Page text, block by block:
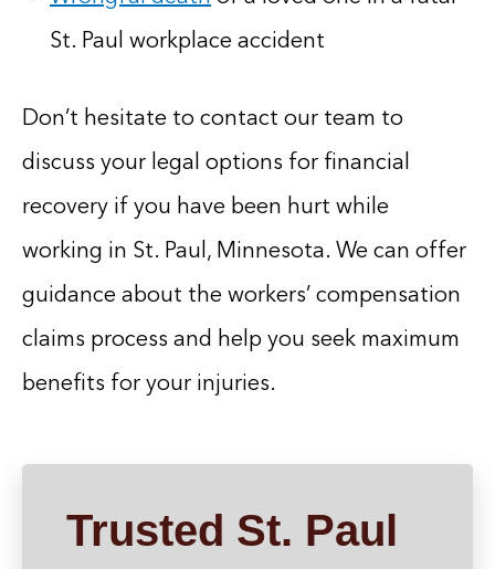
St. Paul workplace accident
Don’t hesitate to contact our team to
discuss your legal options for financial
recovery if you have been hurt while
working in St. Paul, Minnesota. We can offer
guidance about the workers’ compensation
claims process and help you seek maximum
benefits for your injuries.
Trusted St. Paul